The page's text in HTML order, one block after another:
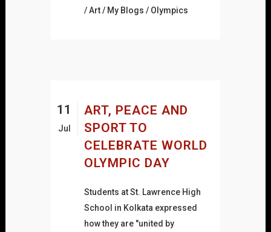
/Art/ My Blogs / Olympics
11
Jul
ART, PEACE AND
SPORT TO
CELEBRATE WORLD
OLYMPIC DAY
Students at St. Lawrence High
School in Kolkata expressed
how they are "united by